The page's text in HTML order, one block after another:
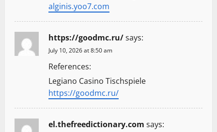
alginis.yoo7.com
https://goodmc.ru/says:
July 10, 2026 at 8:50 am
References:
Legiano Casino Tischspiele
https://goodmc.ru/
el.thefreedictionary.com says: